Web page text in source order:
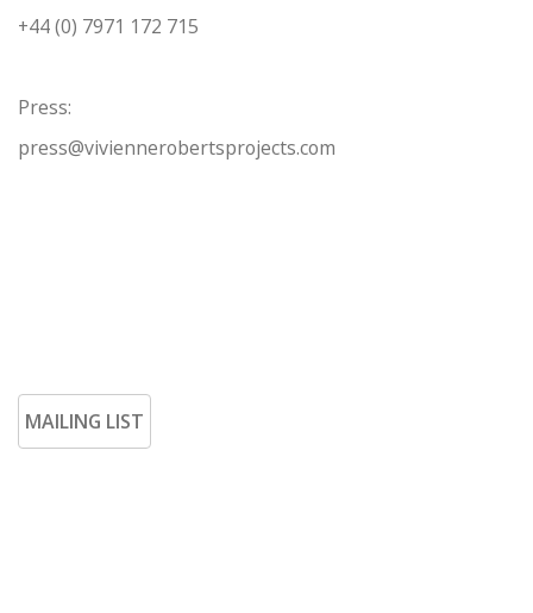
+44 (0) 7971 172 715
Press:
press@viviennerobertsprojects.com
MAILING LIST